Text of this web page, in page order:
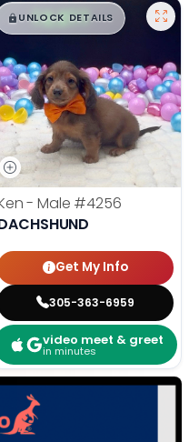
$█,█ 99
UNLOCK DETAILS
- Male #4256
Get My Info
305-363-6959
video meet & greet
in minutes